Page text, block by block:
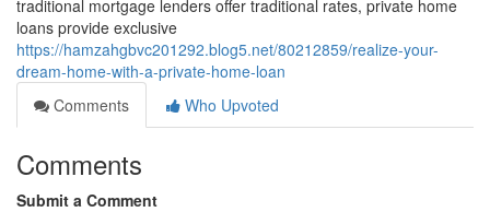
traditional mortgage lenders offer traditional rates, private home
loans provide exclusive
https://hamzahgbvc201292.blog5.net/80212859/realize-your-
dream-home-with-a-private-home-loan
Comments
Who Upvoted
Comments
Submit a Comment